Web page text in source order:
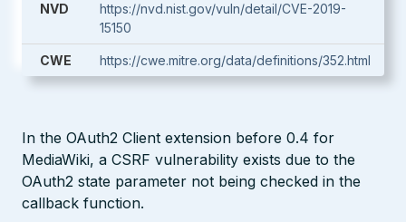
NVD
https://nvd.nist.gov/vuln/detail/CVE-2019-
15150
CWE https://cwe.mitre.org/data/definitions/352.html
In the OAuth2 Client extension before 0.4 for
MediaWiki, a CSRF vulnerability exists due to the
OAuth2 state parameter not being checked in the
callback function.